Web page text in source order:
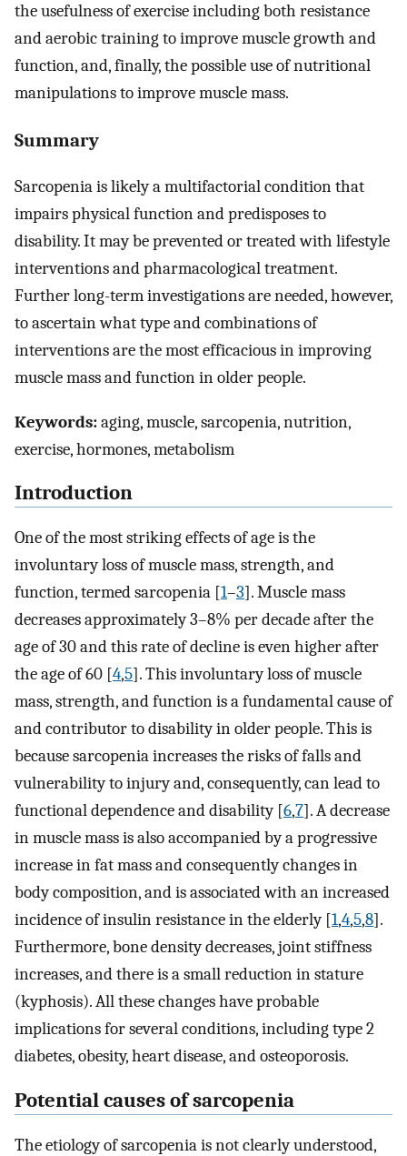
the usefulness of exercise including both resistance
and aerobic training to improve muscle growth and
function, and, finally, the possible use of nutritional
manipulations to improve muscle mass.
Summary
Sarcopenia is likely a multifactorial condition that
impairs physical function and predisposes to
disability. It may be prevented or treated with lifestyle
interventions and pharmacological treatment.
Further long-term investigations are needed, however,
to ascertain what type and combinations of
interventions are the most efficacious in improving
muscle mass and function in older people.
Keywords:aging, muscle, sarcopenia, nutrition,
exercise, hormones, metabolism
Introduction
One of the most striking effects of age is the
involuntary loss of muscle mass, strength, and
function, termed sarcopenia [1–3]. Muscle mass
decreases approximately 3–8% per decade after the
age of 30 and this rate of decline is even higher after
the age of 60 [4,5]. This involuntary loss of muscle
mass, strength, and function is a fundamental cause of
and contributor to disability in older people. This is
because sarcopenia increases the risks of falls and
vulnerability to injury and, consequently, can lead to
functional dependence and disability [6,7]. A decrease
in muscle mass is also accompanied by a progressive
increase in fat mass and consequently changes in
body composition, and is associated with an increased
incidence of insulin resistance in the elderly [1,4,5,8].
Furthermore, bone density decreases, joint stiffness
increases, and there is a small reduction in stature
(kyphosis). All these changes have probable
implications for several conditions, including type 2
diabetes, obesity, heart disease, and osteoporosis.
Potential causes of sarcopenia
The etiology of sarcopenia is not clearly understood,